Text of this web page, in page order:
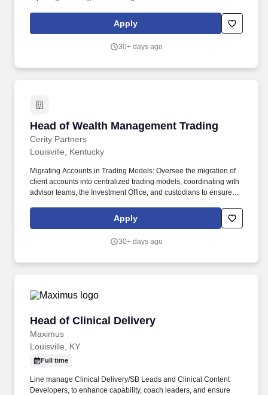
financial partner to the CEO. This leader will play a central role in
helping the CEO and senior leadership team understand
build the financial infrastructure needed to scale.
Apply
30+ days ago
Head of Wealth Management Trading
Cerity Partners
Head of Wealth Management Trading
Louisville, Kentucky
Migrating Accounts in Trading Models: Oversee the migration of
client accounts into centralized trading models, coordinating with
advisor teams, the Investment Office, and custodians to ensure
Management Trading leads Cerity Partners’ dedicated central
trading program, serving as the primary point of accountability for
Apply
30+ days ago
Head of Clinical Delivery
Maximus
Head of Clinical Delivery
Louisville, KY
Full time
Line manage Clinical Delivery/SB Leads and Clinical Content
Developers, to enhance capability, coach leaders, and ensure